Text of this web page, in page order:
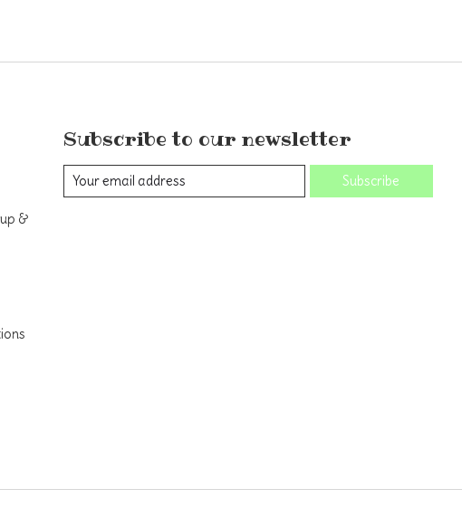
&
Subscribe to our newsletter
Subscribe